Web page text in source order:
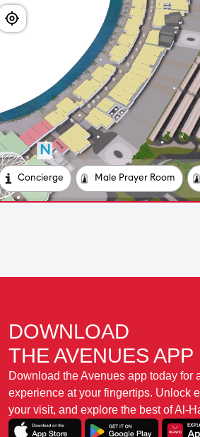
DOWNLOAD
THE AVENUES APP
Download the Avenues app today for
experience at your fingertips. Unlock
your visit, and explore the best of Al-